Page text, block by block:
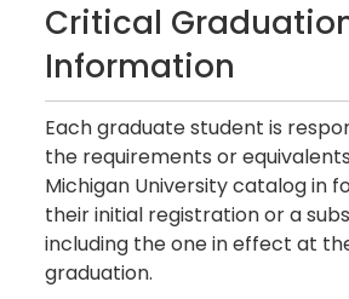
Critical
Information
Each graduate student is
the requirements or
Michigan University catalog in
their initial registration or a
including the one in effect at
graduation.